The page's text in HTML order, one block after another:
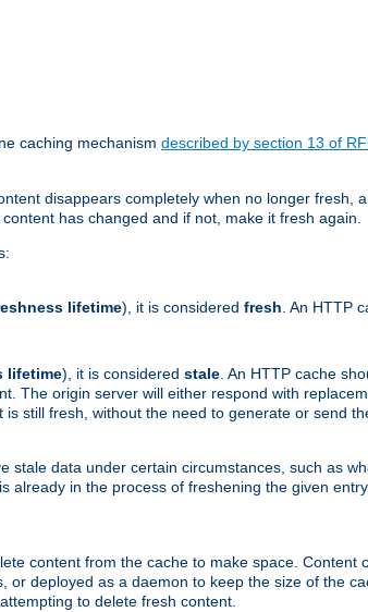
caching mechanism described by section 13 of
disappears completely when no longer fresh,
has changed and if not, make it fresh again.
lifetime), it is considered fresh . An HTTP
lifetime), it is considered stale . An HTTP cache
The origin server will either respond with
still fresh, without the need to generate or send
stale data under certain circumstances, such as
already in the process of freshening the given
content from the cache to make space.
or deployed as a daemon to keep the size of the
to delete fresh content.